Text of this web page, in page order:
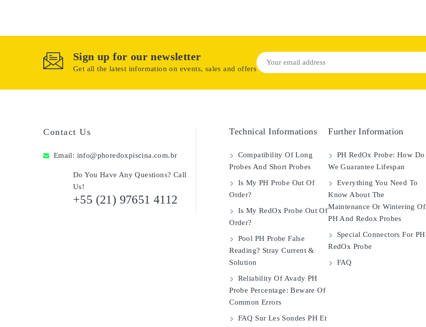
Sign up for our newsletter
Get all the latest information on events, sales and offers
Contact Us
Email: info@phoredoxpiscina.com.br
Do You Have Any Questions? Call
Us!
+55 (21) 97651 4112
Technical Informations
Compatibility Of Long
Probes And Short Probes
Is My PH Probe Out Of
Order?
Is My RedOx Probe Out Of
Order?
Pool PH Probe False
Reading? Stray Current &
Solution
Reliability Of Avady PH
Probe Percentage: Beware Of
Common Errors
FAQ Sur Les Sondes PH Et
Further Information
PH RedOx Probe: How Do
We Guarantee Lifespan
Everything You Need To
Know About The
Maintenance Or Wintering Of
PH And Redox Probes
Special Connectors For PH
RedOx Probe
FAQ